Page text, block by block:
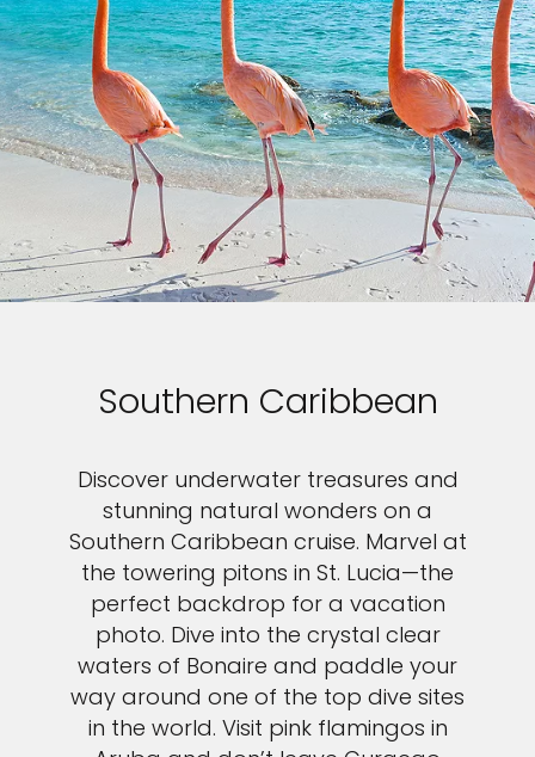
Southern Caribbean
Discover underwater treasures and
stunning natural wonders on a
Southern Caribbean cruise. Marvel at
the towering pitons in St. Lucia—the
perfect backdrop for a vacation
photo. Dive into the crystal clear
waters of Bonaire and paddle your
way around one of the top dive sites
in the world. Visit pink flamingos in